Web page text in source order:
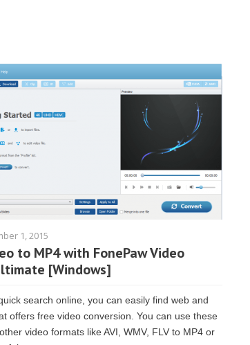
1, 2015
to MP4 with FonePaw Video
[Windows]
search online, you can easily find web and
offers free video conversion. You can use these
video formats like AVI, WMV, FLV to MP4 or